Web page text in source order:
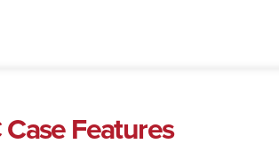
Case Features